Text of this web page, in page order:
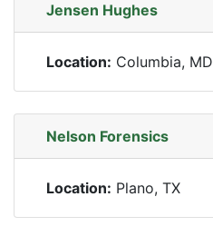
Jensen Hughes
Location: Columbia, MD
Nelson Forensics
Location: Plano, TX